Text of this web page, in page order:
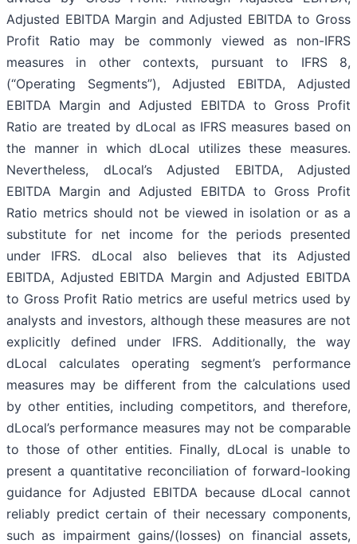
Adjusted EBITDA Margin and Adjusted EBITDA to Gross
Profit Ratio may be commonly viewed as non-IFRS
measures in other contexts, pursuant to IFRS 8,
(“Operating Segments”), Adjusted EBITDA, Adjusted
EBITDA Margin and Adjusted EBITDA to Gross Profit
Ratio are treated by dLocal as IFRS measures based on
the manner in which dLocal utilizes these measures.
Nevertheless, dLocal’s Adjusted EBITDA, Adjusted
EBITDA Margin and Adjusted EBITDA to Gross Profit
Ratio metrics should not be viewed in isolation or as a
substitute for net income for the periods presented
under IFRS. dLocal also believes that its Adjusted
EBITDA, Adjusted EBITDA Margin and Adjusted EBITDA
to Gross Profit Ratio metrics are useful metrics used by
analysts and investors, although these measures are not
explicitly defined under IFRS. Additionally, the way
dLocal calculates operating segment’s performance
measures may be different from the calculations used
by other entities, including competitors, and therefore,
dLocal’s performance measures may not be comparable
to those of other entities. Finally, dLocal is unable to
present a quantitative reconciliation of forward-looking
guidance for Adjusted EBITDA because dLocal cannot
reliably predict certain of their necessary components,
such as impairment gains/(losses) on financial assets,